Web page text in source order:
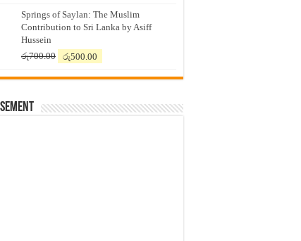
was:
රු7,500.00.
is:
රු7,300.00.
Springs of Saylan: The Muslim
Contribution to Sri Lanka by Asiff
Hussein
රු700.00
Original
was:
රු500.00
is: